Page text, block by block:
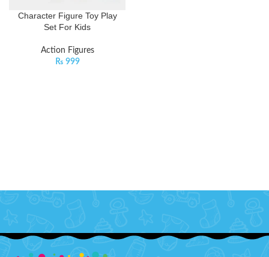
Character Figure Toy Play
Set For Kids
Action Figures
₨ 999